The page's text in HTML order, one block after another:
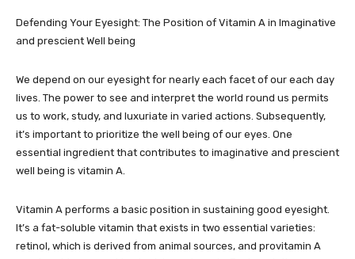
Defending Your Eyesight: The Position of Vitamin A in Imaginative
and prescient Well being
We depend on our eyesight for nearly each facet of our each day
lives. The power to see and interpret the world round us permits
us to work, study, and luxuriate in varied actions. Subsequently,
it’s important to prioritize the well being of our eyes. One
essential ingredient that contributes to imaginative and prescient
well being is vitamin A.
Vitamin A performs a basic position in sustaining good eyesight.
It’s a fat-soluble vitamin that exists in two essential varieties:
retinol, which is derived from animal sources, and provitamin A